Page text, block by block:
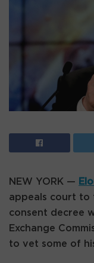
NEW YORK —
appeals court to
consent decree
Exchange
to vet some of